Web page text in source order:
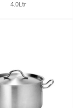
4.0Ltr